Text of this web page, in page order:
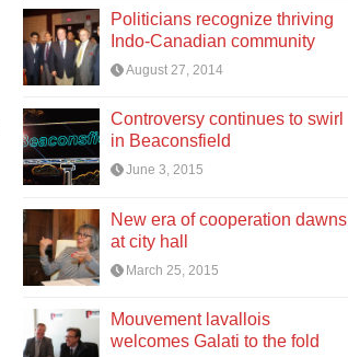
Politicians recognize thriving
Indo-Canadian community
August 27, 2014
Controversy continues to swirl
in Beaconsfield
June 3, 2015
New era of cooperation dawns
at city hall
March 25, 2015
Mouvement lavallois
welcomes Galati to the fold